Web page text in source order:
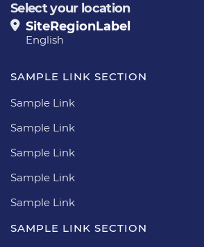
Select your location
SiteRegionLabel
English
SAMPLE LINK SECTION
Sample Link
Sample Link
Sample Link
Sample Link
Sample Link
SAMPLE LINK SECTION